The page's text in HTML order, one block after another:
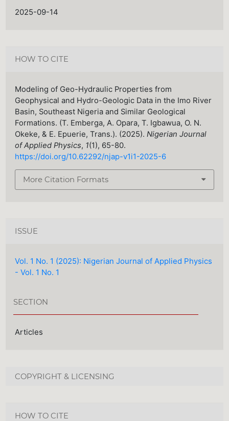
2025-09-14
HOW TO CITE
Modeling of Geo-Hydraulic Properties from
Geophysical and Hydro-Geologic Data in the Imo River
Basin, Southeast Nigeria and Similar Geological
Formations. (T. Emberga, A. Opara, T. Igbawua, O. N.
Okeke, & E. Epuerie, Trans.). (2025). Nigerian Journal
of Applied Physics, 1(1), 65-80.
https://doi.org/10.62292/njap-v1i1-2025-6
More Citation Formats
ISSUE
Vol. 1 No. 1 (2025): Nigerian Journal of Applied Physics
- Vol. 1 No. 1
SECTION
Articles
COPYRIGHT & LICENSING
HOW TO CITE